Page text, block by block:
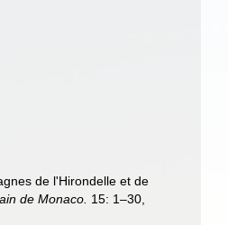
de l'Hirondelle et de
de Monaco. 15: 1–30,